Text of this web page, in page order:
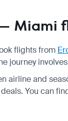
Miami
flights from
journey
airline and
You can